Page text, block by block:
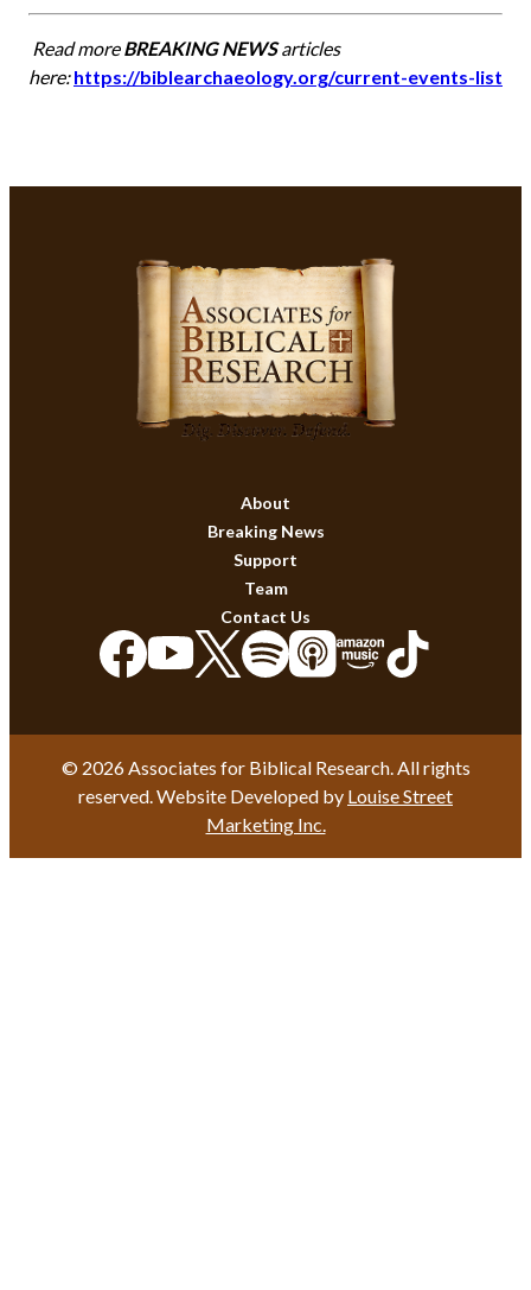
Read moreBREAKING NEWSarticles
here:https://biblearchaeology.org/current-events-list
About
Breaking News
Support
Team
Contact Us
© 2026 Associates for Biblical Research. All rights
reserved. Website Developed by Louise Street
Marketing Inc.